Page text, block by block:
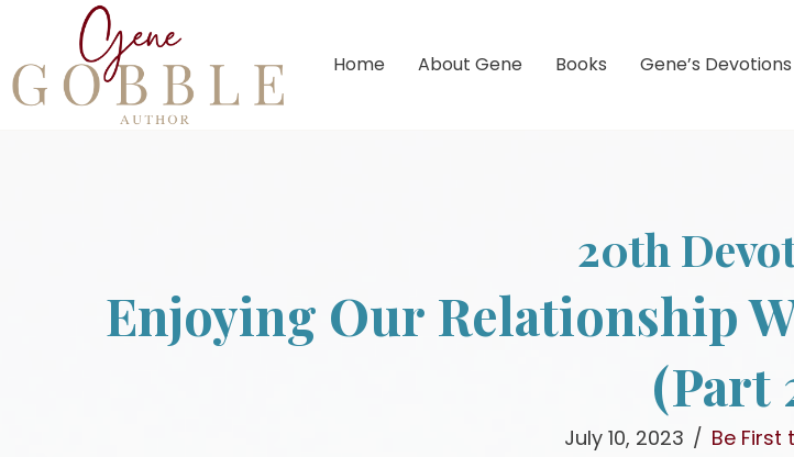
Home About Gene Books Gene’s Devotions
20th
Enjoying Our Relationship
(Part
July 10, 2023 / Be